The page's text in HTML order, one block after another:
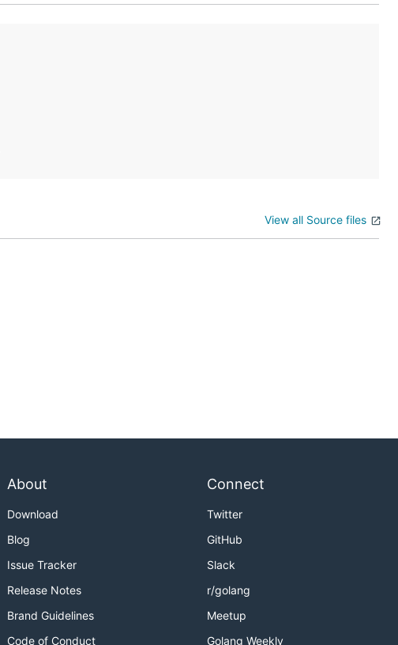
View all Source files
About
Download
Blog
Issue Tracker
Release Notes
Brand Guidelines
Code of Conduct
Connect
Twitter
GitHub
Slack
r/golang
Meetup
Golang Weekly